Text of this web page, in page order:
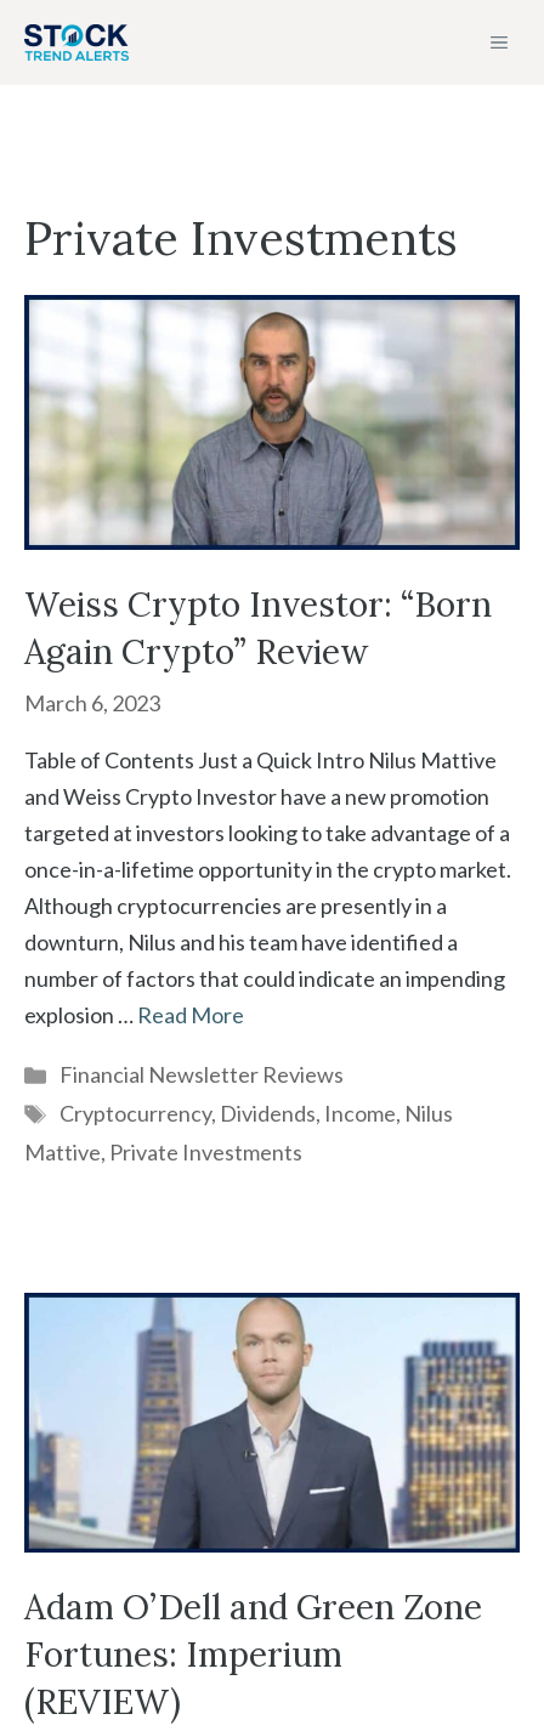
Private Investments
Weiss Crypto Investor: “Born
Again Crypto” Review
March 6, 2023
Table of Contents Just a Quick Intro Nilus Mattive
and Weiss Crypto Investor have a new promotion
targeted at investors looking to take advantage of a
once-in-a-lifetime opportunity in the crypto market.
Although cryptocurrencies are presently in a
downturn, Nilus and his team have identified a
number of factors that could indicate an impending
explosion … Read More
Categories
Financial Newsletter Reviews
Tags
Cryptocurrency, Dividends, Income, Nilus
Mattive, Private Investments
Adam O’Dell and Green Zone
Fortunes: Imperium
(REVIEW)